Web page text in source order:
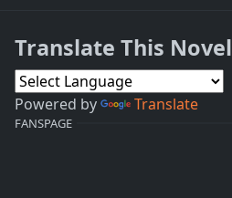
Translate This Novel
Powered by Translate
FANSPAGE